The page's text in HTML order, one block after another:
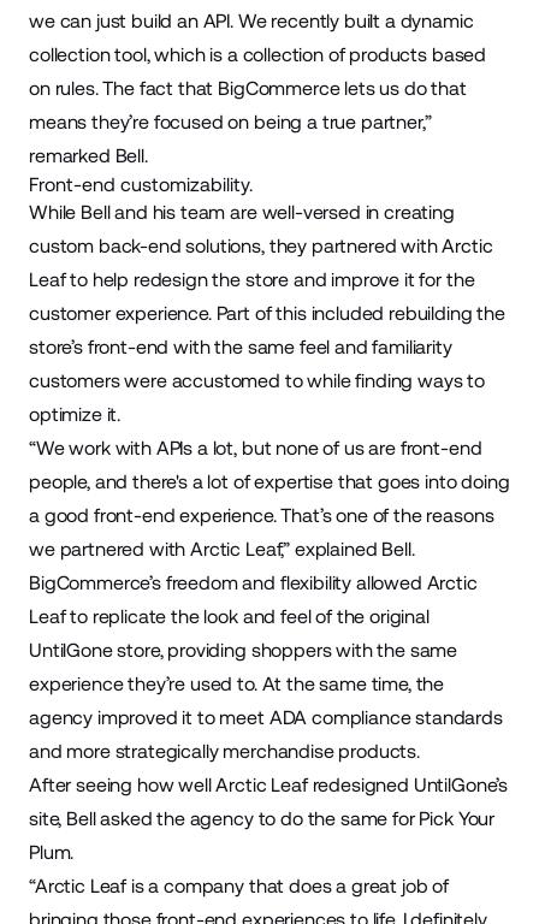
we can just build an API. We recently built a dynamic
collection tool, which is a collection of products based
on rules. The fact that BigCommerce lets us do that
means they’re focused on being a true partner,”
remarked Bell.
Front-end customizability.
While Bell and his team are well-versed in creating
custom back-end solutions, they partnered with Arctic
Leaf to help redesign the store and improve it for the
customer experience. Part of this included rebuilding the
store’s front-end with the same feel and familiarity
customers were accustomed to while finding ways to
optimize it.
“We work with APIs a lot, but none of us are front-end
people, and there's a lot of expertise that goes into doing
a good front-end experience. That’s one of the reasons
we partnered with Arctic Leaf,” explained Bell.
BigCommerce’s freedom and flexibility allowed Arctic
Leaf to replicate the look and feel of the original
UntilGone store, providing shoppers with the same
experience they’re used to. At the same time, the
agency improved it to meet ADA compliance standards
and more strategically merchandise products.
After seeing how well Arctic Leaf redesigned UntilGone’s
site, Bell asked the agency to do the same for Pick Your
Plum.
“Arctic Leaf is a company that does a great job of